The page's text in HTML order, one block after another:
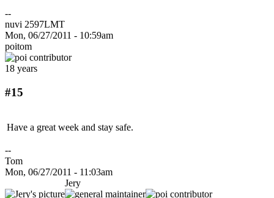
--
nuvi 2597LMT
Mon, 06/27/2011 - 10:59am
poitom
18 years
#15
Have a great week and stay safe.
--
Tom
Mon, 06/27/2011 - 11:03am
Jery